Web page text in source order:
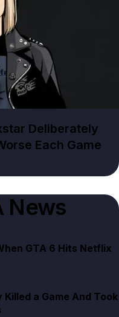
Deliberately
Each Game
News
GTA 6 Hits Netflix
a Game And Took